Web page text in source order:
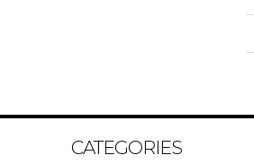
CATEGORIES